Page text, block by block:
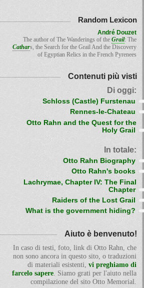
Random Lexicon
André Douzet
The author of The Wanderings of the Grail: The
Cathars, the Search for the Grail And the Discovery
of Egyptian Relics in the French Pyrenees
Contenuti più visti
Di oggi:
Schloss (Castle) Furstenau
Rennes-le-Chateau
Otto Rahn and the Quest for the
Holy Grail
In totale:
Otto Rahn Biography
Otto Rahn's books
Lachrymae, Chapter IV: The Final
Chapter
Raiders of the Lost Grail
What is the government hiding?
Aiuto è benvenuto!
In caso di testi, foto, link di Otto Rahn, che
non sono ancora in questo sito, o traduzioni
di materiali esistenti, vi preghiamo di
farcelo sapere. Siamo grati per l'aiuto nella
compilazione del sito Otto Memorial.